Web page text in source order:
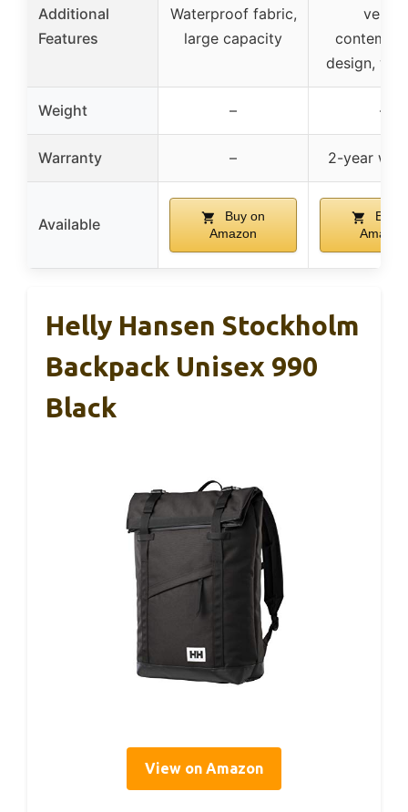
Additional
Features
Waterproof fabric,
large capacity
vents,
design,
Weight – –
Warranty – 2-year
Available
Buy on
Amazon
Buy
Amazon
Helly Hansen Stockholm
Backpack Unisex 990
Black
View on Amazon